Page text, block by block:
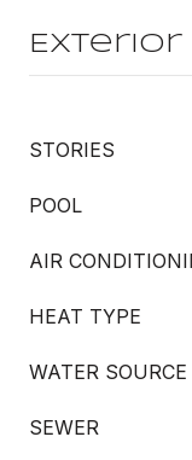
Exterior
STORIES
POOL
AIR
HEAT TYPE
WATER SOURCE
SEWER